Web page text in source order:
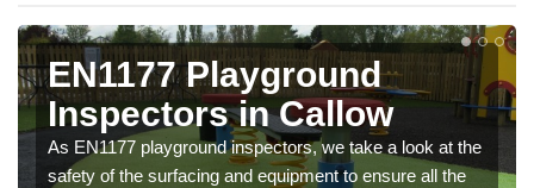
EN1177 Playground
Inspectors in Callow
As EN1177 playground inspectors, we take a look at the
safety of the surfacing and equipment to ensure all the